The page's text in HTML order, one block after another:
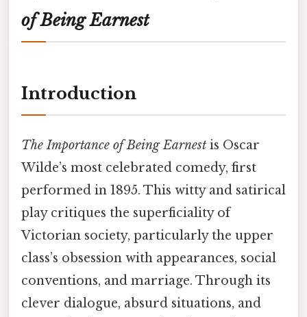
of Being Earnest
Introduction
The Importance of Being Earnest is Oscar
Wilde’s most celebrated comedy, first
performed in 1895. This witty and satirical
play critiques the superficiality of
Victorian society, particularly the upper
class’s obsession with appearances, social
conventions, and marriage. Through its
clever dialogue, absurd situations, and